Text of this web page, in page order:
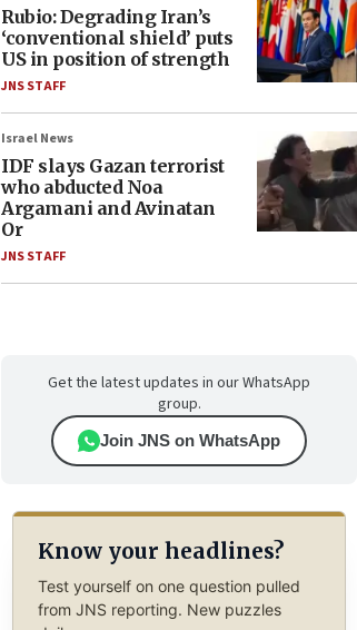
Rubio: Degrading Iran’s
‘conventional shield’ puts
US in position of strength
JNS STAFF
Israel News
IDF slays Gazan terrorist
who abducted Noa
Argamani and Avinatan
Or
JNS STAFF
Get the latest updates in our WhatsApp
group.
Join JNS on WhatsApp
Know your headlines?
Test yourself on one question pulled
from JNS reporting. New puzzles